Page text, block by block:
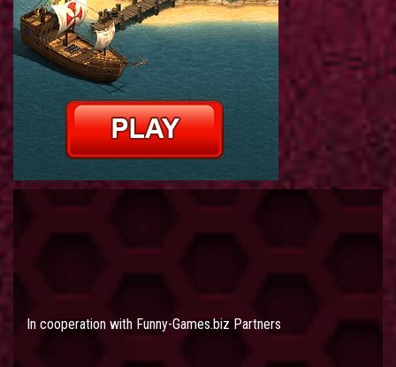
In cooperation with Funny-Games.biz Partners